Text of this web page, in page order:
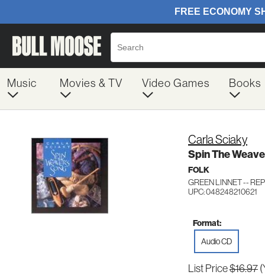
Music Movies & TV Video Games Books
Carla Sciaky
Spin The
FOLK
GREEN LINNET --
UPC: 048248210621
Format:
Audio CD
List Price$16.97